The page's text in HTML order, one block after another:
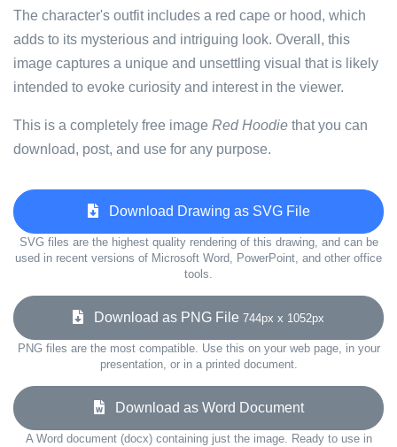
The character's outfit includes a red cape or hood, which
adds to its mysterious and intriguing look. Overall, this
image captures a unique and unsettling visual that is likely
intended to evoke curiosity and interest in the viewer.
This is a completely free image Red Hoodie that you can
download, post, and use for any purpose.
Download Drawing as SVG File
SVG files are the highest quality rendering of this drawing, and can be
used in recent versions of Microsoft Word, PowerPoint, and other office
tools.
Download as PNG File 744px x 1052px
PNG files are the most compatible. Use this on your web page, in your
presentation, or in a printed document.
Download as Word Document
A Word document (docx) containing just the image. Ready to use in